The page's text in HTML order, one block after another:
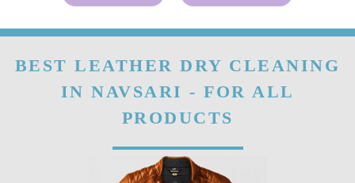
BEST LEATHER DRY CLEANING
IN NAVSARI - FOR ALL
PRODUCTS